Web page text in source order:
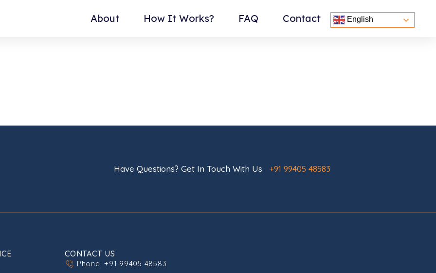
About How It Works? FAQ Contact English
Have Questions? Get In Touch With Us +91 99405 48583
CONTACT US
Phone: +91 99405 48583